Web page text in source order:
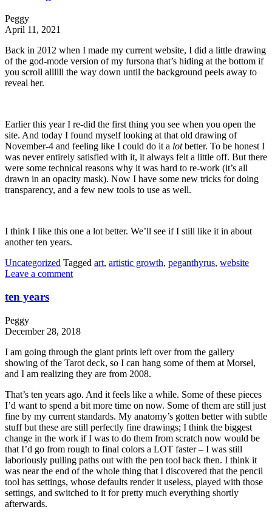
Peggy
April 11, 2021
Back in 2012 when I made my current website, I did a little drawing
of the god-mode version of my fursona that’s hiding at the bottom if
you scroll allllll the way down until the background peels away to
reveal her.
Earlier this year I re-did the first thing you see when you open the
site. And today I found myself looking at that old drawing of
November-4 and feeling like I could do it a lotbetter. To be honest I
was never entirely satisfied with it, it always felt a little off. But there
were some technical reasons why it was hard to re-work (it’s all
drawn in an opacity mask). Now I have some new tricks for doing
transparency, and a few new tools to use as well.
I think I like this one a lot better. We’ll see if I still like it in about
another ten years.
Uncategorized Tagged art, artistic growth, peganthyrus, website
Leave a comment
ten years
Peggy
December 28, 2018
I am going through the giant prints left over from the gallery
showing of the Tarot deck, so I can hang some of them at Morsel,
and I am realizing they are from 2008.
That’s ten years ago. And it feels like a while. Some of these pieces
I’d want to spend a bit more time on now. Some of them are still just
fine by my current standards. My anatomy’s gotten better with subtle
stuff but these are still perfectly fine drawings; I think the biggest
change in the work if I was to do them from scratch now would be
that I’d go from rough to final colors a LOT faster – I was still
laboriously pulling paths out with the pen tool back then. I think it
was near the end of the whole thing that I discovered that the pencil
tool has settings, whose defaults render it useless, played with those
settings, and switched to it for pretty much everything shortly
afterwards.